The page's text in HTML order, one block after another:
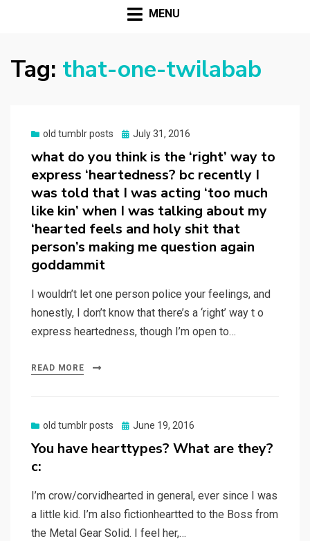
MENU
Tag: that-one-twilabab
old tumblr posts
Posted
July 31, 2016
what do you think is the ‘right’ way to
express ‘heartedness? bc recently I
was told that I was acting ‘too much
like kin’ when I was talking about my
‘hearted feels and holy shit that
person’s making me question again
goddammit
I wouldn’t let one person police your feelings, and
honestly, I don’t know that there’s a ‘right’ way t o
express heartedness, though I’m open to…
READ MORE
old tumblr posts
Posted
June 19, 2016
You have hearttypes? What are they?
c:
I’m crow/corvidhearted in general, ever since I was
a little kid. I’m also fictionheartted to the Boss from
the Metal Gear Solid. I feel her,…